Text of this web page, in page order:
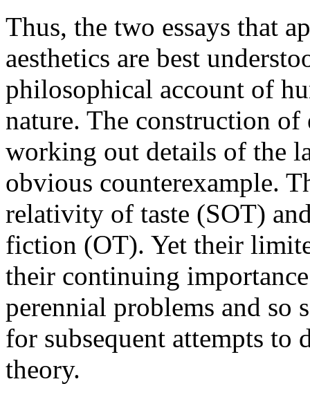
Thus, the two essays that
aesthetics are best
philosophical account of
nature. The construction of
working out details of the
obvious counterexample.
relativity of taste (SOT)
fiction (OT). Yet their
their continuing
perennial problems and so
for subsequent attempts to
theory.